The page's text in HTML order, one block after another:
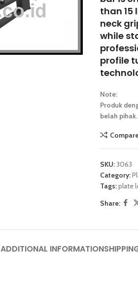
than 15
neck
while
profile
Note:
Produk
belah
SKU:3063
Category:
Tags:plate
Share:
ADDITIONAL INFORMATION